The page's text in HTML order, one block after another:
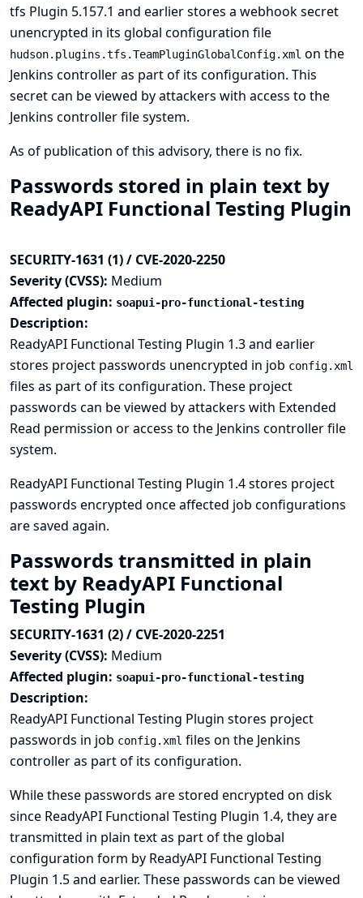
tfs Plugin 5.157.1 and earlier stores a webhook secret
unencrypted in its global configuration file
hudson.plugins.tfs.TeamPluginGlobalConfig.xml on the
Jenkins controller as part of its configuration. This
secret can be viewed by attackers with access to the
Jenkins controller file system.
As of publication of this advisory, there is no fix.
Passwords stored in plain text by
ReadyAPI Functional Testing Plugin
SECURITY-1631 (1) / CVE-2020-2250
Severity (CVSS): Medium
Affected plugin: soapui-pro-functional-testing
Description:
ReadyAPI Functional Testing Plugin 1.3 and earlier
stores project passwords unencrypted in job config.xml
files as part of its configuration. These project
passwords can be viewed by attackers with Extended
Read permission or access to the Jenkins controller file
system.
ReadyAPI Functional Testing Plugin 1.4 stores project
passwords encrypted once affected job configurations
are saved again.
Passwords transmitted in plain
text by ReadyAPI Functional
Testing Plugin
SECURITY-1631 (2) / CVE-2020-2251
Severity (CVSS): Medium
Affected plugin: soapui-pro-functional-testing
Description:
ReadyAPI Functional Testing Plugin stores project
passwords in job config.xml files on the Jenkins
controller as part of its configuration.
While these passwords are stored encrypted on disk
since ReadyAPI Functional Testing Plugin 1.4, they are
transmitted in plain text as part of the global
configuration form by ReadyAPI Functional Testing
Plugin 1.5 and earlier. These passwords can be viewed